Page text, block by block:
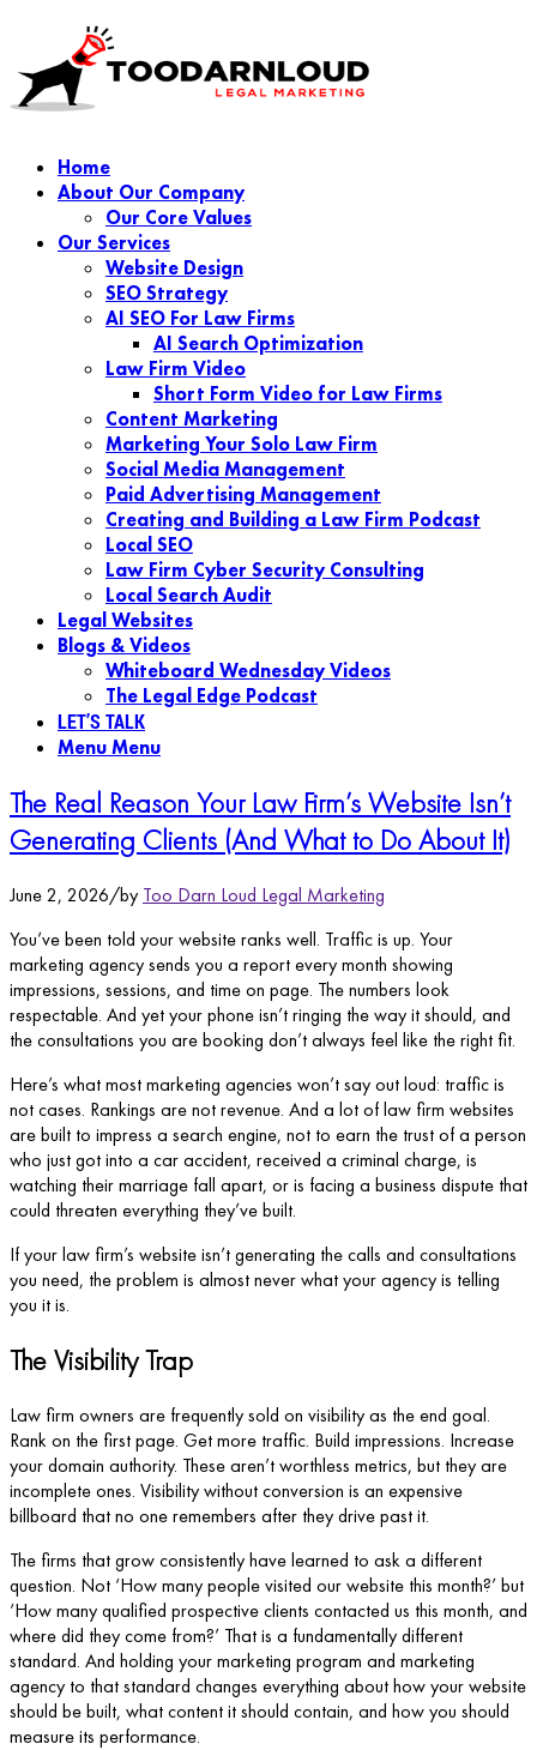
Home
About Our Company
Our Core Values
Our Services
Website Design
SEO Strategy
AI SEO For Law Firms
AI Search Optimization
Law Firm Video
Short Form Video for Law Firms
Content Marketing
Marketing Your Solo Law Firm
Social Media Management
Paid Advertising Management
Creating and Building a Law Firm Podcast
Local SEO
Law Firm Cyber Security Consulting
Local Search Audit
Legal Websites
Blogs & Videos
Whiteboard Wednesday Videos
The Legal Edge Podcast
LET’S TALK
MenuMenu
The Real Reason Your Law Firm’s Website Isn’t
Generating Clients (And What to Do About It)
June 2, 2026/by Too Darn Loud Legal Marketing
You’ve been told your website ranks well. Traffic is up. Your
marketing agency sends you a report every month showing
impressions, sessions, and time on page. The numbers look
respectable. And yet your phone isn’t ringing the way it should, and
the consultations you are booking don’t always feel like the right fit.
Here’s what most marketing agencies won’t say out loud: traffic is
not cases. Rankings are not revenue. And a lot of law firm websites
are built to impress a search engine, not to earn the trust of a person
who just got into a car accident, received a criminal charge, is
watching their marriage fall apart, or is facing a business dispute that
could threaten everything they’ve built.
If your law firm’s website isn’t generating the calls and consultations
you need, the problem is almost never what your agency is telling
you it is.
The Visibility Trap
Law firm owners are frequently sold on visibility as the end goal.
Rank on the first page. Get more traffic. Build impressions. Increase
your domain authority. These aren’t worthless metrics, but they are
incomplete ones. Visibility without conversion is an expensive
billboard that no one remembers after they drive past it.
The firms that grow consistently have learned to ask a different
question. Not ‘How many people visited our website this month?’ but
‘How many qualified prospective clients contacted us this month, and
where did they come from?’ That is a fundamentally different
standard. And holding your marketing program and marketing
agency to that standard changes everything about how your website
should be built, what content it should contain, and how you should
measure its performance.